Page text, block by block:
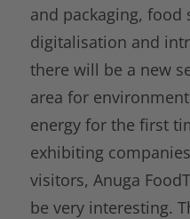
and packaging, food
digitalisation and
there will be a new
area for
energy for the first
exhibiting
visitors, Anuga
be very interesting.